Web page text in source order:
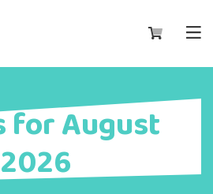
for August
2026